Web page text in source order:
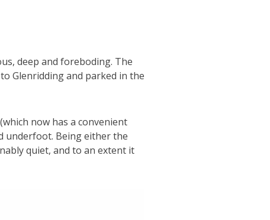
deep and foreboding. The
Glenridding and parked in the
now has a convenient
underfoot. Being either the
quiet, and to an extent it